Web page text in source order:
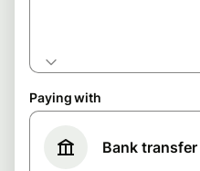
Paying with
Bank transfer